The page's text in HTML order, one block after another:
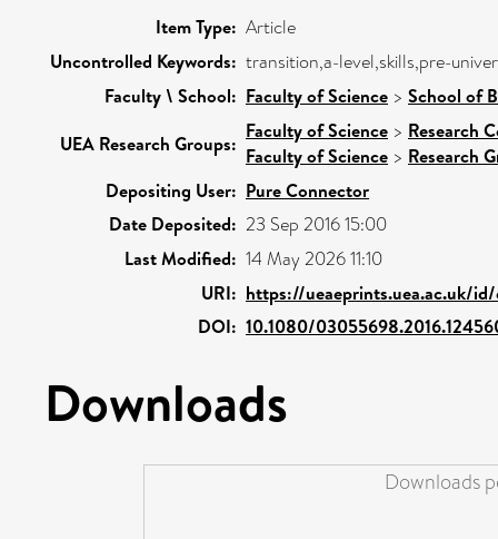
Item Type: Article
Uncontrolled Keywords: transition,a-level,skills,pre-
Faculty \ School: Faculty of Science > School of
UEA Research Groups:
Faculty of Science > Research
Faculty of Science > Research
Depositing User: Pure Connector
Date Deposited: 23 Sep 2016 15:00
Last Modified: 14 May 2026 11:10
URI: https://ueaeprints.uea.ac.uk/
DOI: 10.1080/
Downloads
Downloads